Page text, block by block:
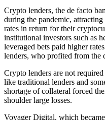
Crypto lenders, the de facto
during the pandemic,
rates in return for their
institutional investors such as
leveraged bets paid higher
lenders, who profited from the
Crypto lenders are not
like traditional lenders and
shortage of collateral forced
shoulder large losses.
Voyager Digital, which